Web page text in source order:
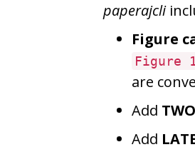
paperajcli
Figure
Figure
are
Add
Add